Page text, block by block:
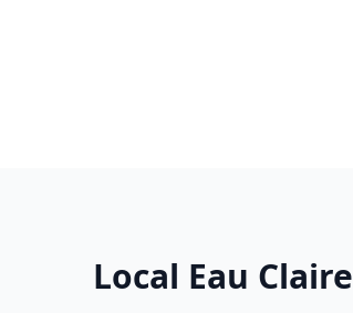
Local Eau Claire